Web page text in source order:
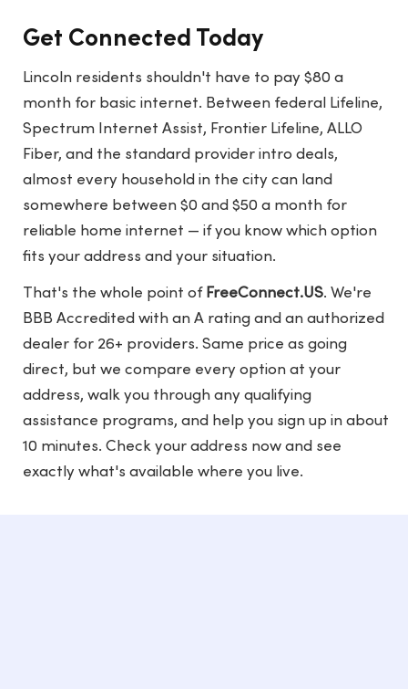
Get Connected Today
Lincoln residents shouldn't have to pay $80 a
month for basic internet. Between federal Lifeline,
Spectrum Internet Assist, Frontier Lifeline, ALLO
Fiber, and the standard provider intro deals,
almost every household in the city can land
somewhere between $0 and $50 a month for
reliable home internet — if you know which option
fits your address and your situation.
That's the whole point of FreeConnect.US. We're
BBB Accredited with an A rating and an authorized
dealer for 26+ providers. Same price as going
direct, but we compare every option at your
address, walk you through any qualifying
assistance programs, and help you sign up in about
10 minutes. Check your address now and see
exactly what's available where you live.